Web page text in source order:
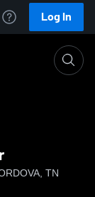
Log In
TN